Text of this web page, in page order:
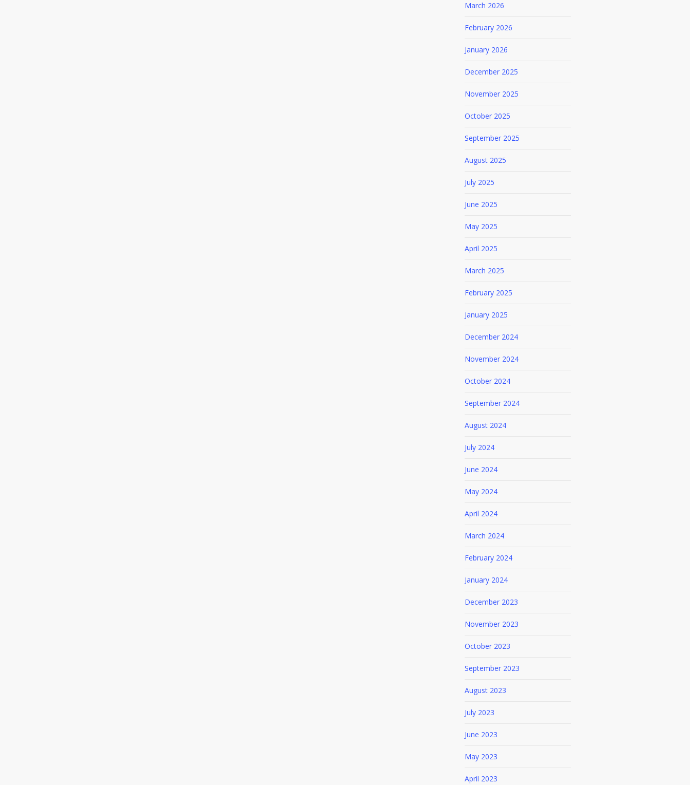
March 2026
February 2026
January 2026
December 2025
November 2025
October 2025
September 2025
August 2025
July 2025
June 2025
May 2025
April 2025
March 2025
February 2025
January 2025
December 2024
November 2024
October 2024
September 2024
August 2024
July 2024
June 2024
May 2024
April 2024
March 2024
February 2024
January 2024
December 2023
November 2023
October 2023
September 2023
August 2023
July 2023
June 2023
May 2023
April 2023